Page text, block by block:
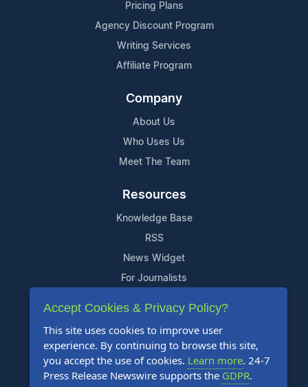
Pricing Plans
Agency Discount Program
Writing Services
Affiliate Program
Company
About Us
Who Uses Us
Meet The Team
Resources
Knowledge Base
RSS
News Widget
For Journalists
Support
Contact Us
Content Guidelines
FAQs
Accept Cookies & Privacy Policy?
This site uses cookies to improve user
experience. By continuing to browse this site,
you accept the use of cookies. Learn more. 24-7
Press Release Newswire supports the GDPR.